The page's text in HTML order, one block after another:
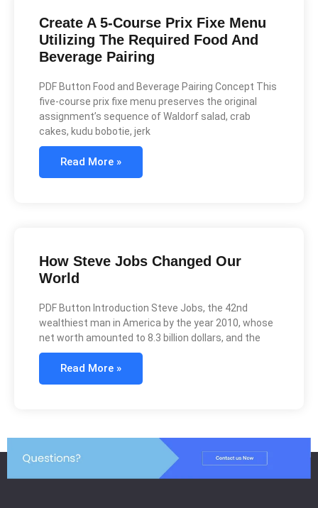
Create A 5-Course Prix Fixe Menu
Utilizing The Required Food And
Beverage Pairing
PDF Button Food and Beverage Pairing Concept This
five-course prix fixe menu preserves the original
assignment’s sequence of Waldorf salad, crab
cakes, kudu bobotie, jerk
Read More »
How Steve Jobs Changed Our
World
PDF Button Introduction Steve Jobs, the 42nd
wealthiest man in America by the year 2010, whose
net worth amounted to 8.3 billion dollars, and the
Read More »